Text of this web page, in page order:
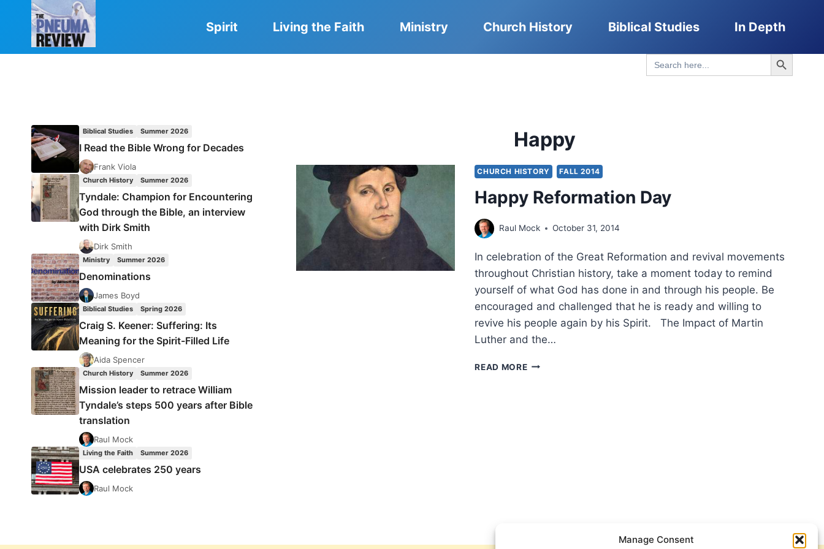
Manage Consent
Spirit Living the Faith Ministry Church History Biblical Studies In Depth
Search
for:
Search Button
Happy
CHURCH HISTORY FALL 2014
Happy Reformation Day
Raul Mock October 31, 2014
In celebration of the Great Reformation and revival movements
throughout Christian history, take a moment today to remind
yourself of what God has done in and through his people. Be
encouraged and challenged that he is ready and willing to
revive his people again by his Spirit. The Impact of Martin
Luther and the…
READ MOREHAPPY
Biblical Studies Summer 2026
I Read the Bible Wrong for Decades
Frank Viola
Church History Summer 2026
Tyndale: Champion for Encountering
God through the Bible, an interview
with Dirk Smith
Dirk Smith
Ministry Summer 2026
Denominations
James Boyd
Biblical Studies Spring 2026
Craig S. Keener: Suffering: Its
Meaning for the Spirit-Filled Life
Aida Spencer
Church History Summer 2026
Mission leader to retrace William
Tyndale’s steps 500 years after Bible
translation
Raul Mock
Living the Faith Summer 2026
USA celebrates 250 years
Raul Mock